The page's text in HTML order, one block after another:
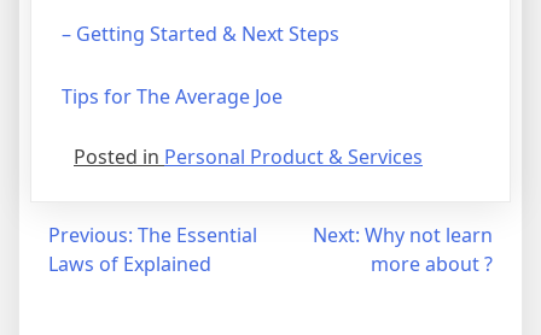
– Getting Started & Next Steps
Tips for The Average Joe
Posted in Personal Product & Services
Post
navigation
Previous: The Essential
Laws of Explained
Next: Why not learn
more about ?